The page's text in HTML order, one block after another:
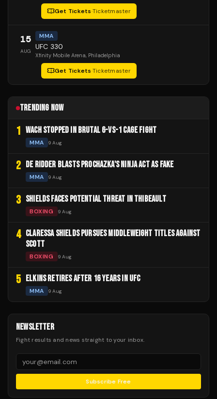
Get Tickets·Ticketmaster
15
AUG
MMA
UFC 330
Xfinity Mobile Arena, Philadelphia
Get Tickets·Ticketmaster
TRENDING NOW
1 WACH STOPPED IN BRUTAL 6-VS-1 CAGE FIGHT
MMA 9 Aug
2 DE RIDDER BLASTS PROCHAZKA'S NINJA ACT AS FAKE
MMA 9 Aug
3 SHIELDS FACES POTENTIAL THREAT IN THIBEAULT
BOXING 9 Aug
4 CLARESSA SHIELDS PURSUES MIDDLEWEIGHT TITLES AGAINST
SCOTT
BOXING 9 Aug
5 ELKINS RETIRES AFTER 16 YEARS IN UFC
MMA 9 Aug
NEWSLETTER
Fight results and news straight to your inbox.
Subscribe Free